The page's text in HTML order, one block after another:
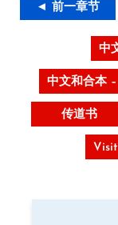
◄ 前一章节
中
中文和合本
传道书